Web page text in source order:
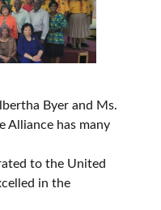
Byer and Ms.
Alliance has many
to the United
in the